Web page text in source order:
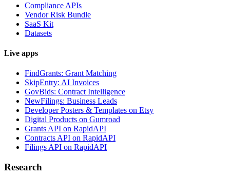
Compliance APIs
Vendor Risk Bundle
SaaS Kit
Datasets
Live apps
FindGrants: Grant Matching
SkipEntry: AI Invoices
GovBids: Contract Intelligence
NewFilings: Business Leads
Developer Posters & Templates on Etsy
Digital Products on Gumroad
Grants API on RapidAPI
Contracts API on RapidAPI
Filings API on RapidAPI
Research